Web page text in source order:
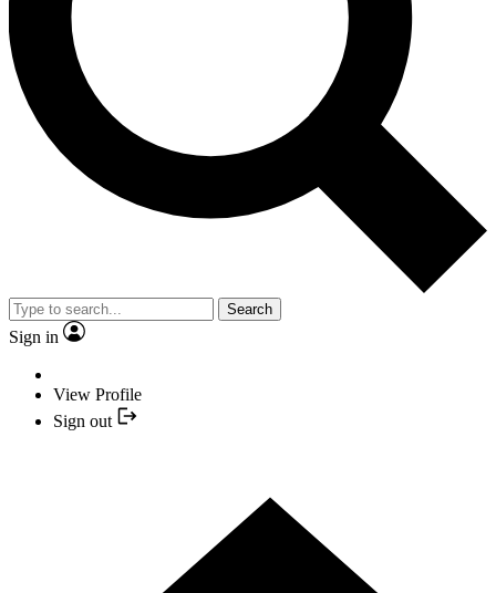
Search
Sign in
View Profile
Sign out